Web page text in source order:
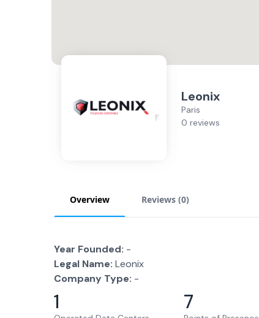
Leonix
Paris
0 reviews
Overview Reviews (0)
Year Founded: -
Legal Name: Leonix
Company Type: -
1 7